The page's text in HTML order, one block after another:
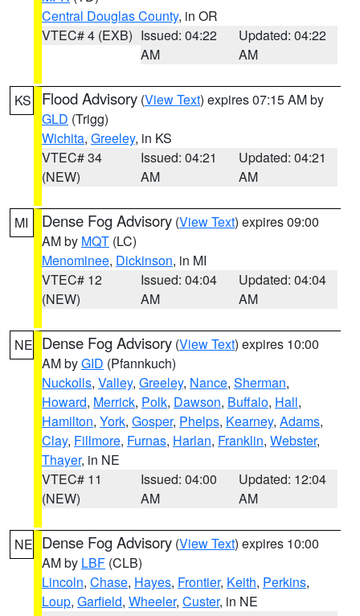
Central Douglas County, in OR
VTEC# 4 (EXB) Issued: 04:22
AM
Updated: 04:22
AM
KS Flood Advisory (View Text) expires 07:15 AM by
GLD (Trigg)
Wichita, Greeley, in KS
VTEC# 34
(NEW)
Issued: 04:21
AM
Updated: 04:21
AM
MI Dense Fog Advisory (View Text) expires 09:00
AM by MQT (LC)
Menominee, Dickinson, in MI
VTEC# 12
(NEW)
Issued: 04:04
AM
Updated: 04:04
AM
NE Dense Fog Advisory (View Text) expires 10:00
AM byGID (Pfannkuch)
Nuckolls, Valley, Greeley, Nance, Sherman,
Howard, Merrick, Polk, Dawson, Buffalo, Hall,
Hamilton, York, Gosper, Phelps, Kearney, Adams,
Clay, Fillmore, Furnas, Harlan, Franklin, Webster,
Thayer, in NE
VTEC# 11
(NEW)
Issued: 04:00
AM
Updated: 12:04
AM
NE Dense Fog Advisory (View Text) expires 10:00
AM by LBF (CLB)
Lincoln, Chase, Hayes, Frontier, Keith, Perkins,
Loup, Garfield, Wheeler, Custer, in NE